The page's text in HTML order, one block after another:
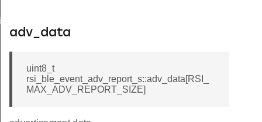
adv_data
uint8_t
rsi_ble_event_adv_report_s::adv_data[RSI_
MAX_ADV_REPORT_SIZE]